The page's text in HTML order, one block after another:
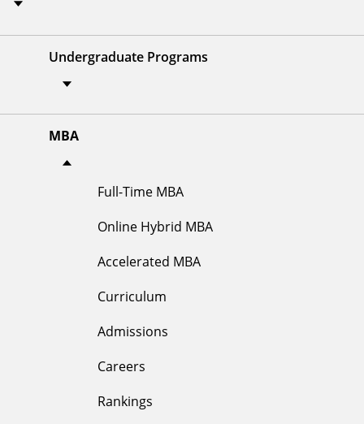
Undergraduate Programs
MBA
Full-Time MBA
Online Hybrid MBA
Accelerated MBA
Curriculum
Admissions
Careers
Rankings